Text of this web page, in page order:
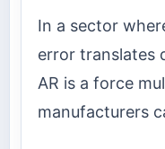
In a sector
error translates
AR is a force
manufacturers